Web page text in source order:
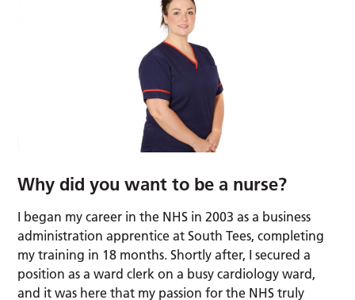
Why did you want to be a nurse?
I began my career in the NHS in 2003 as a business
administration apprentice at South Tees, completing
my training in 18 months. Shortly after, I secured a
position as a ward clerk on a busy cardiology ward,
and it was here that my passion for the NHS truly